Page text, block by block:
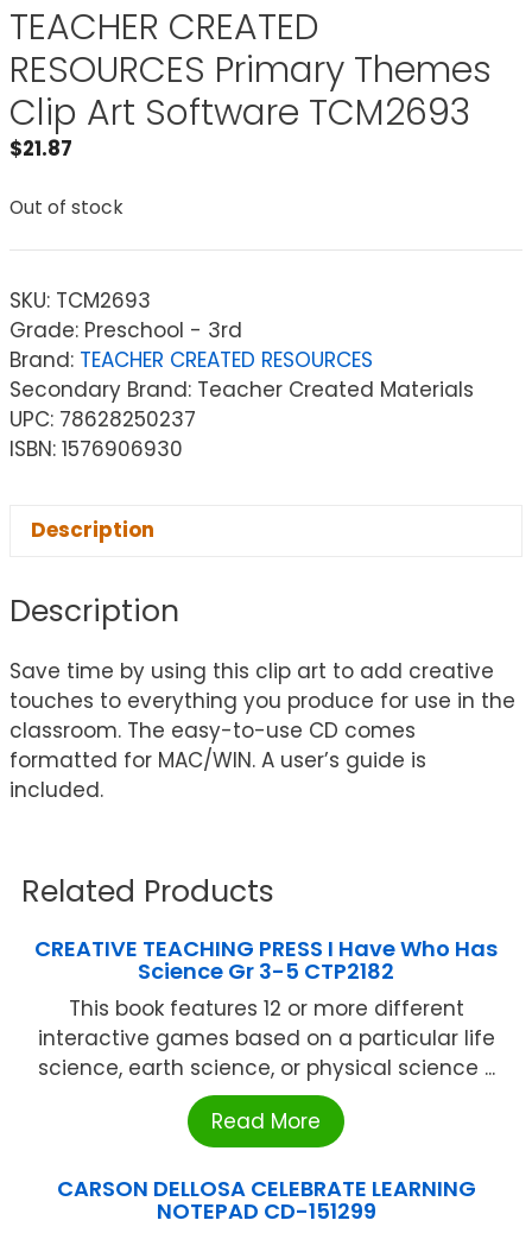
TEACHER CREATED
RESOURCES Primary Themes
Clip Art Software TCM2693
$21.87
Out of stock
SKU: TCM2693
Grade: Preschool - 3rd
Brand: TEACHER CREATED RESOURCES
Secondary Brand: Teacher Created Materials
UPC: 78628250237
ISBN: 1576906930
Description
Description
Save time by using this clip art to add creative
touches to everything you produce for use in the
classroom. The easy-to-use CD comes
formatted for MAC/WIN. A user’s guide is
included.
Related Products
CREATIVE TEACHING PRESS I Have Who Has
Science Gr 3-5 CTP2182
This book features 12 or more different
interactive games based on a particular life
science, earth science, or physical science ...
Read More
CARSON DELLOSA CELEBRATE LEARNING
NOTEPAD CD-151299